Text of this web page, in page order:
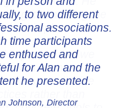
to two different
associations.
time participants
enthused and
for Alan and the
he presented.
Johnson, Director